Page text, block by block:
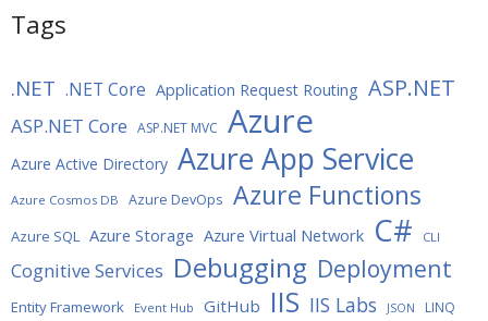
Tags
.NET .NET Core Application Request Routing ASP.NET
ASP.NET Core ASP.NET MVC Azure
Azure Active Directory Azure App Service
Azure Cosmos DB Azure DevOps Azure Functions
Azure SQL Azure Storage Azure Virtual Network C# CLI
Cognitive Services Debugging Deployment
Entity Framework Event Hub GitHub IIS IIS Labs JSON LINQ